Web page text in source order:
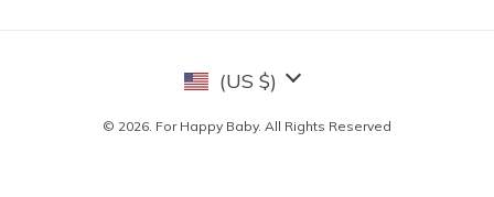
(US $)
© 2026. For Happy Baby. All Rights Reserved